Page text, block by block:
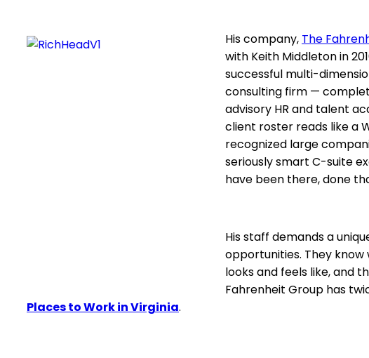
His company, The
with Keith Middleton in
successful multi-
consulting firm —
advisory HR and talent
client roster reads like a
recognized large
seriously smart C-suite
have been there, done
His staff demands a
opportunities. They
looks and feels like, and
Fahrenheit Group has
Places to Work in Virginia.